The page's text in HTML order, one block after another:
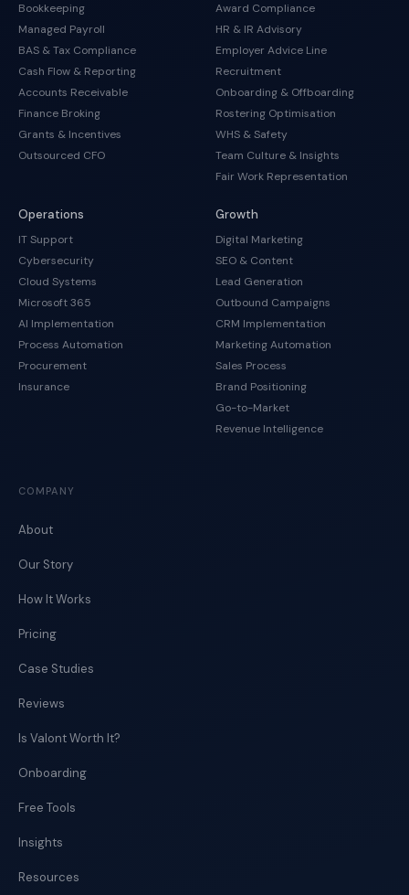
Bookkeeping
Managed Payroll
BAS & Tax Compliance
Cash Flow & Reporting
Accounts Receivable
Finance Broking
Grants & Incentives
Outsourced CFO
Award Compliance
HR & IR Advisory
Employer Advice Line
Recruitment
Onboarding & Offboarding
Rostering Optimisation
WHS & Safety
Team Culture & Insights
Fair Work Representation
Operations
IT Support
Cybersecurity
Cloud Systems
Microsoft 365
AI Implementation
Process Automation
Procurement
Insurance
Growth
Digital Marketing
SEO & Content
Lead Generation
Outbound Campaigns
CRM Implementation
Marketing Automation
Sales Process
Brand Positioning
Go-to-Market
Revenue Intelligence
COMPANY
About
Our Story
How It Works
Pricing
Case Studies
Reviews
Is Valont Worth It?
Onboarding
Free Tools
Insights
Resources